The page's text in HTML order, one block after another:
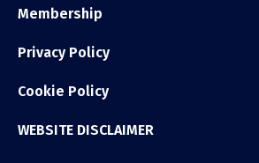
Membership
Privacy Policy
Cookie Policy
WEBSITE DISCLAIMER